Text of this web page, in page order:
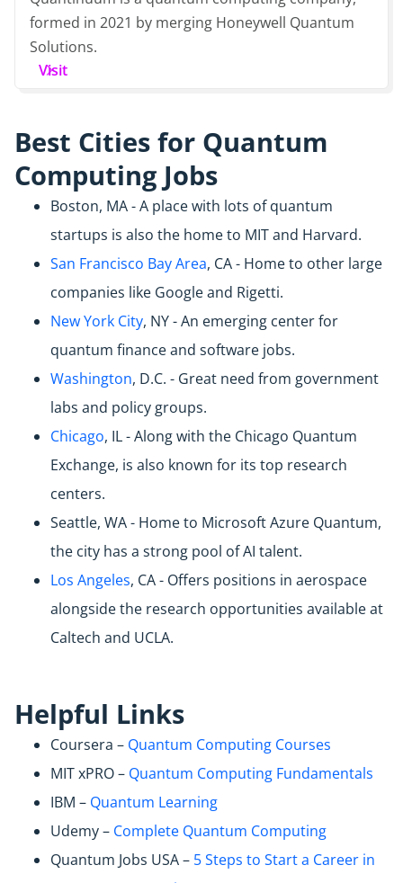
formed in 2021 by merging Honeywell Quantum
Solutions.
Visit
Best Cities for Quantum
Computing Jobs
Boston, MA - A place with lots of quantum
startups is also the home to MIT and Harvard.
San Francisco Bay Area, CA - Home to other large
companies like Google and Rigetti.
New York City, NY - An emerging center for
quantum finance and software jobs.
Washington, D.C. - Great need from government
labs and policy groups.
Chicago, IL - Along with the Chicago Quantum
Exchange, is also known for its top research
centers.
Seattle, WA - Home to Microsoft Azure Quantum,
the city has a strong pool of AI talent.
Los Angeles, CA - Offers positions in aerospace
alongside the research opportunities available at
Caltech and UCLA.
Helpful Links
Coursera – Quantum Computing Courses
MIT xPRO – Quantum Computing Fundamentals
IBM – Quantum Learning
Udemy – Complete Quantum Computing
Quantum Jobs USA – 5 Steps to Start a Career in